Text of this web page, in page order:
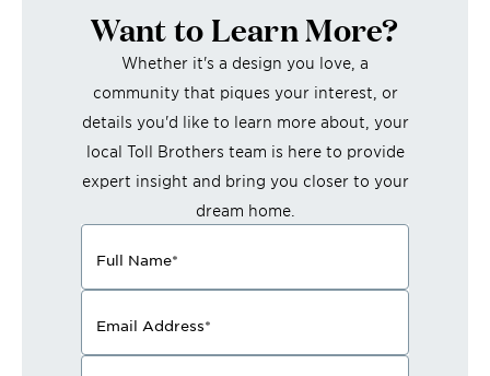
Want to Learn More?
Whether it's a design you love, a
community that piques your interest, or
details you'd like to learn more about, your
local Toll Brothers team is here to provide
expert insight and bring you closer to your
dream home.
Full Name*
Email Address*